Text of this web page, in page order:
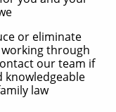
or eliminate
through
our team if
knowledgeable
law